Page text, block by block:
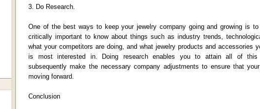
3. Do Research.
One of the best ways to keep your jewelry company going and growing is
critically important to know about things such as industry trends,
what your competitors are doing, and what jewelry products and accessories
is most interested in. Doing research enables you to attain all of this
subsequently make the necessary company adjustments to ensure that
moving forward.
Conclusion